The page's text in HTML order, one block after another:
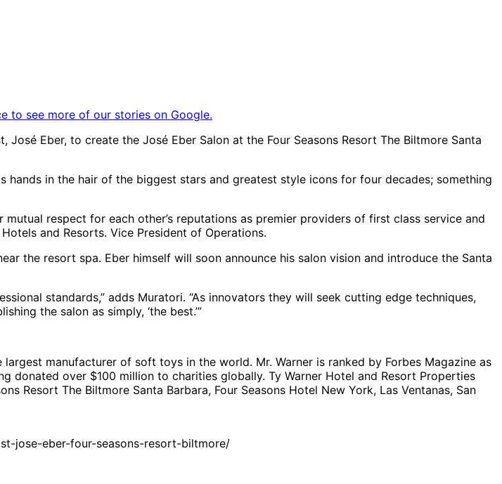
to see more of our stories on Google.
Eber, to create the José Eber Salon at the Four Seasons Resort The Biltmore Santa
in the hair of the biggest stars and greatest style icons for four decades; something
respect for each other’s reputations as premier providers of first class service and
and Resorts. Vice President of Operations.
the resort spa. Eber himself will soon announce his salon vision and introduce the Santa
standards,” adds Muratori. “As innovators they will seek cutting edge techniques,
the salon as simply, ‘the best.’”
manufacturer of soft toys in the world. Mr. Warner is ranked by Forbes Magazine as
over $100 million to charities globally. Ty Warner Hotel and Resort Properties
Resort The Biltmore Santa Barbara, Four Seasons Hotel New York, Las Ventanas, San
jose-eber-four-seasons-resort-biltmore/